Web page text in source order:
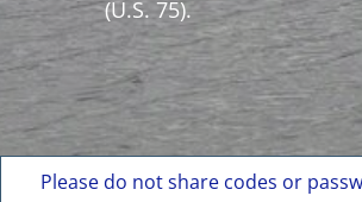
(U.S. 75).
Please do not share codes or